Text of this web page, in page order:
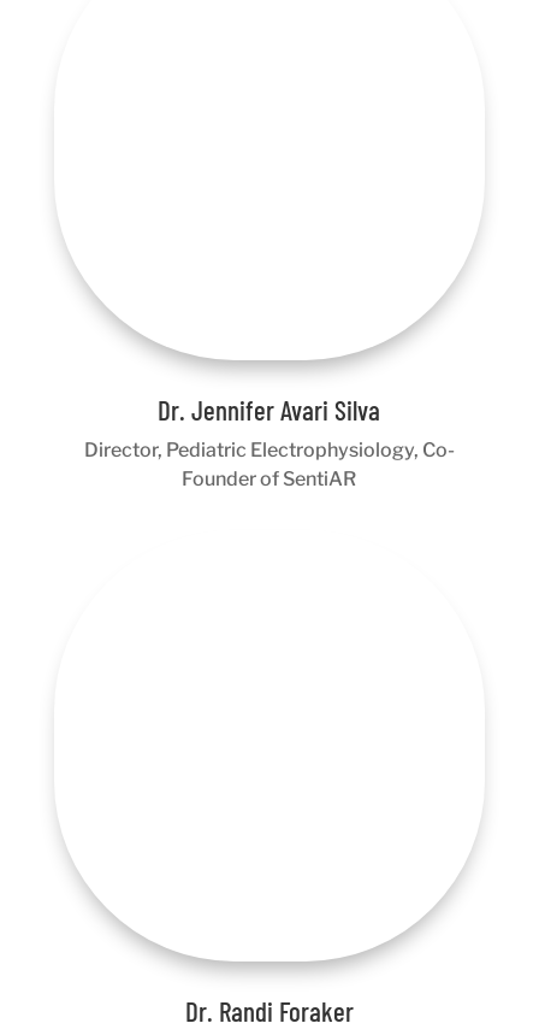
Dr. Jennifer Avari Silva
Director, Pediatric Electrophysiology, Co-
Founder of SentiAR
Dr. Randi Foraker